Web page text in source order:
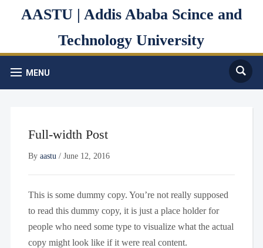
AASTU | Addis Ababa Scince and
Technology University
MENU
Full-width Post
By aastu/ June 12, 2016
This is some dummy copy. You’re not really supposed
to read this dummy copy, it is just a place holder for
people who need some type to visualize what the actual
copy might look like if it were real content.